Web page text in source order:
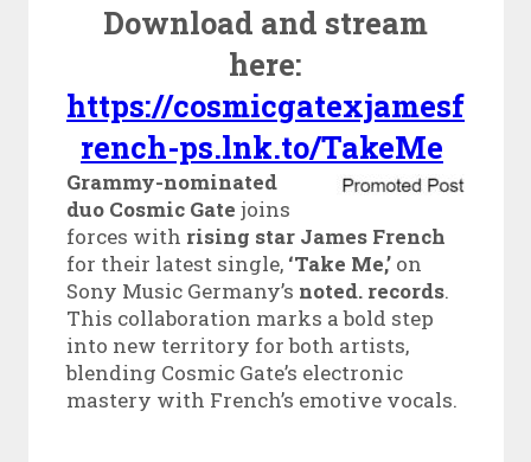
Download and stream
here:
https://cosmicgatexjamesf
rench-ps.lnk.to/TakeMe
Grammy-nominated
duo Cosmic Gate joins
forces with rising star James French
for their latest single, ‘Take Me,’on
Sony Music Germany’s noted. records.
This collaboration marks a bold step
into new territory for both artists,
blending Cosmic Gate’s electronic
mastery with French’s emotive vocals.